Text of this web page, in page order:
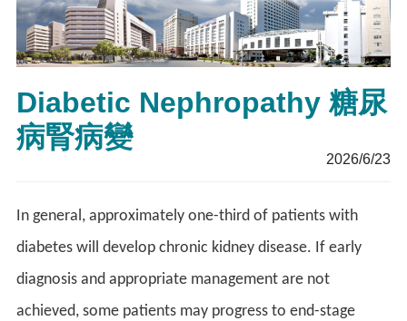
Diabetic Nephropathy 糖尿
病腎病變
2026/6/23
In general, approximately one-third of patients with
diabetes will develop chronic kidney disease. If early
diagnosis and appropriate management are not
achieved, some patients may progress to end-stage